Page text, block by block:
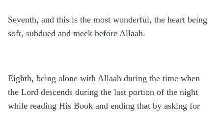
Seventh, and this is the most wonderful, the heart being
soft, subdued and meek before Allaah.
Eighth, being alone with Allaah during the time when
the Lord descends during the last portion of the night
while reading His Book and ending that by asking for